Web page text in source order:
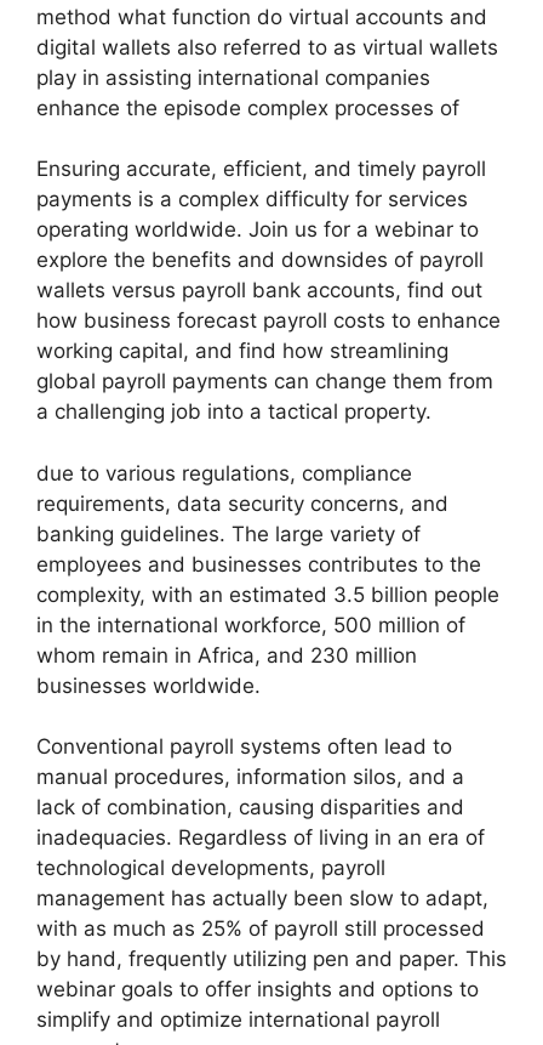
method what function do virtual accounts and
digital wallets also referred to as virtual wallets
play in assisting international companies
enhance the episode complex processes of
Ensuring accurate, efficient, and timely payroll
payments is a complex difficulty for services
operating worldwide. Join us for a webinar to
explore the benefits and downsides of payroll
wallets versus payroll bank accounts, find out
how business forecast payroll costs to enhance
working capital, and find how streamlining
global payroll payments can change them from
a challenging job into a tactical property.
due to various regulations, compliance
requirements, data security concerns, and
banking guidelines. The large variety of
employees and businesses contributes to the
complexity, with an estimated 3.5 billion people
in the international workforce, 500 million of
whom remain in Africa, and 230 million
businesses worldwide.
Conventional payroll systems often lead to
manual procedures, information silos, and a
lack of combination, causing disparities and
inadequacies. Regardless of living in an era of
technological developments, payroll
management has actually been slow to adapt,
with as much as 25% of payroll still processed
by hand, frequently utilizing pen and paper. This
webinar goals to offer insights and options to
simplify and optimize international payroll